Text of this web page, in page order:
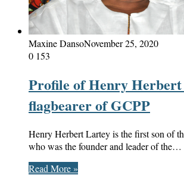
Maxine DansoNovember 25, 2020
0 153
Profile of Henry
flagbearer of GCPP
Henry Herbert Lartey is the first son of
who was the founder and leader of the…
Read More »